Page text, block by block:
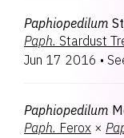
Paphiopedilum
Paph. Stardust
Jun 17 2016 •
Paphiopedilum
Paph. Ferox ×